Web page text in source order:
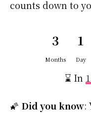
counts down to
3
Months
1
Day
⌛ In
🌠 Did you know: